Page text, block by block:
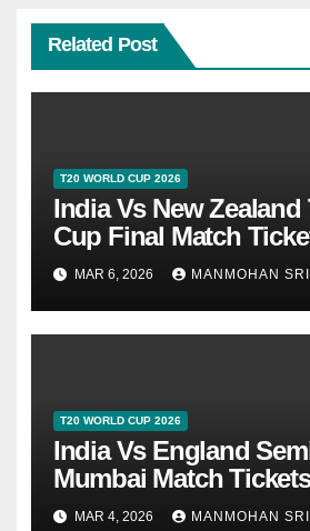
Related Post
T20 WORLD CUP 2026
India Vs New Zealand
Cup Final Match
2026 At Ahmedabad
MAR 6, 2026 MANMOHAN
T20 WORLD CUP 2026
India Vs England
Mumbai Match
2026)
MAR 4, 2026 MANMOHAN